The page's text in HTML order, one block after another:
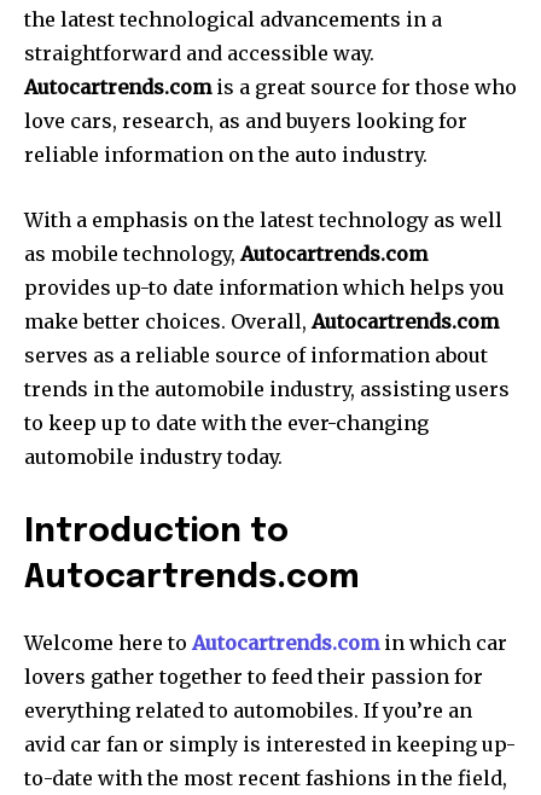
the latest technological advancements in a
straightforward and accessible way.
Autocartrends.comis a great source for those who
love cars, research, as and buyers looking for
reliable information on the auto industry.
With a emphasis on the latest technology as well
as mobile technology,Autocartrends.com
provides up-to date information which helps you
make better choices. Overall,Autocartrends.com
serves as a reliable source of information about
trends in the automobile industry, assisting users
to keep up to date with the ever-changing
automobile industry today.
Introduction to
Autocartrends.com
Welcome here to Autocartrends.comin which car
lovers gather together to feed their passion for
everything related to automobiles. If you’re an
avid car fan or simply is interested in keeping up-
to-date with the most recent fashions in the field,